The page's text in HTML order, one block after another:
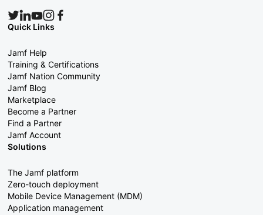
Quick Links
Jamf Help
Training & Certifications
Jamf Nation Community
Jamf Blog
Marketplace
Become a Partner
Find a Partner
Jamf Account
Solutions
The Jamf platform
Zero-touch deployment
Mobile Device Management (MDM)
Application management